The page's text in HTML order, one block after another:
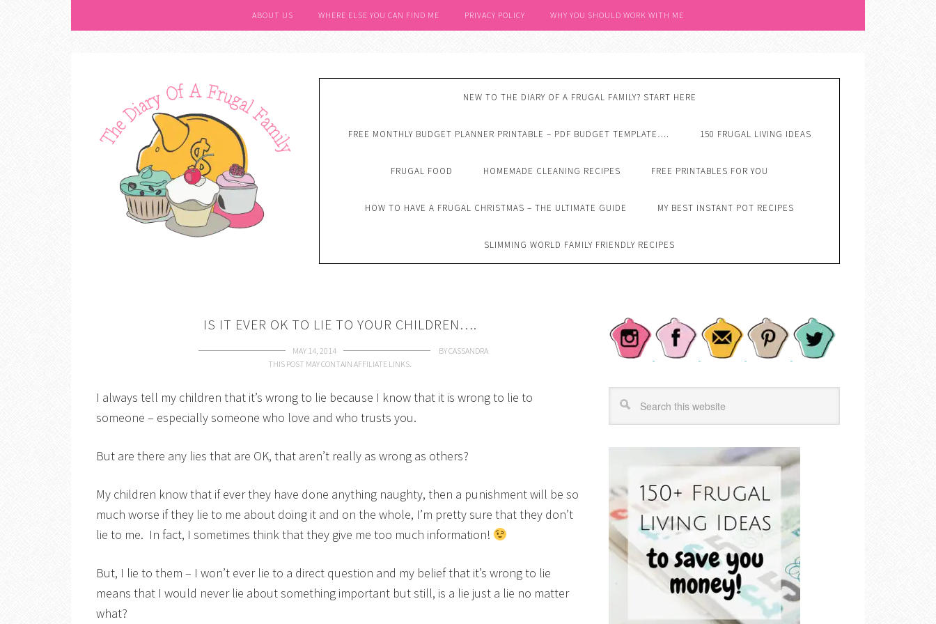
ABOUT US WHERE ELSE YOU CAN FIND ME PRIVACY POLICY WHY YOU SHOULD WORK WITH ME
NEW TO THE DIARY OF A FRUGAL FAMILY? START HERE
FREE MONTHLY BUDGET PLANNER PRINTABLE – PDF BUDGET TEMPLATE…. 150 FRUGAL LIVING IDEAS
FRUGAL FOOD HOMEMADE CLEANING RECIPES FREE PRINTABLES FOR YOU
HOW TO HAVE A FRUGAL CHRISTMAS – THE ULTIMATE GUIDE MY BEST INSTANT POT RECIPES
SLIMMING WORLD FAMILY FRIENDLY RECIPES
IS IT EVER OK TO LIE TO YOUR CHILDREN….
MAY 14, 2014 BYCASSANDRA
THIS POST MAY CONTAIN AFFILIATE LINKS.
I always tell my children that it’s wrong to lie because I know that it is wrong to lie to
someone – especially someone who love and who trusts you.
But are there any lies that are OK, that aren’t really as wrong as others?
My children know that if ever they have done anything naughty, then a punishment will be so
much worse if they lie to me about doing it and on the whole, I’m pretty sure that they don’t
lie to me. In fact, I sometimes think that they give me too much information!
But, I lie to them – I won’t ever lie to a direct question and my belief that it’s wrong to lie
means that I would never lie about something important but still, is a lie just a lie no matter
what?